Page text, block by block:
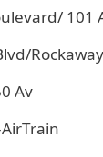
101
Av